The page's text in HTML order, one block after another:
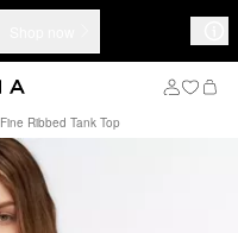
Fine Ribbed Tank Top